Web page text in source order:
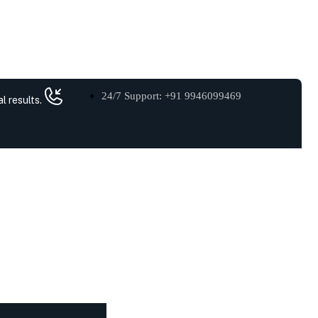
results. 24/7 Support: +91 9946099469